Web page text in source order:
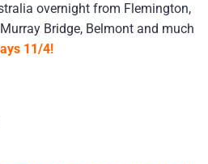
overnight from Flemington,
Bridge, Belmont and much
11/4!